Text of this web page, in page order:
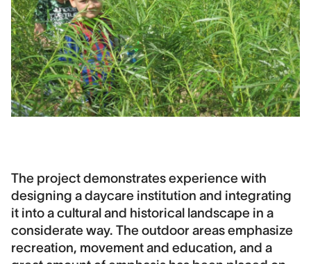
The project demonstrates experience with
designing a daycare institution and integrating
it into a cultural and historical landscape in a
considerate way. The outdoor areas emphasize
recreation, movement and education, and a